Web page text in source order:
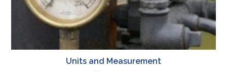
Units and Measurement